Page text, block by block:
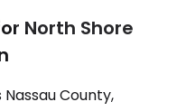
North Shore
County,